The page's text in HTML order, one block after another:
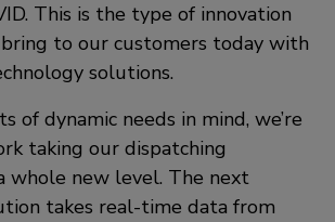
This is the type of innovation
to our customers today with
solutions.
of dynamic needs in mind, we’re
taking our dispatching
whole new level. The next
takes real-time data from